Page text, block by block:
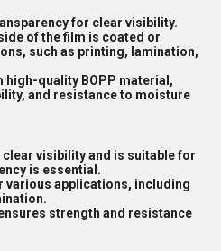
for clear visibility.
of the film is coated or
such as printing, lamination,
high-quality BOPP material,
and resistance to moisture
visibility and is suitable for
is essential.
various applications, including
strength and resistance